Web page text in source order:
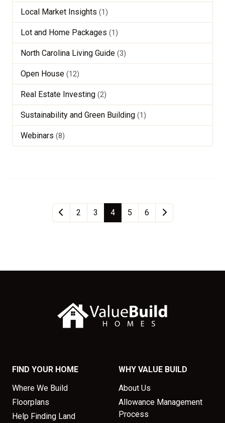
Local Market Insights (1)
Lot and Home Packages (1)
North Carolina Living Guide (3)
Open House (12)
Real Estate Investing (2)
Sustainability and Green Building (1)
Webinars (8)
2 3 4 5 6
FIND YOUR HOME
Where We Build
Floorplans
Help Finding Land
WHY VALUE BUILD
About Us
Allowance Management
Process